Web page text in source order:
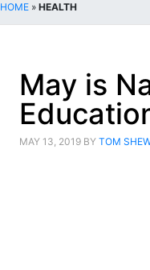
HOME » HEALTH
May is
MAY 13, 2019 BY TOM